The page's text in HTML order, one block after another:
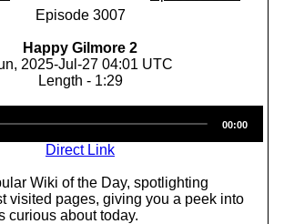
Episode 3007
Happy Gilmore 2
2025-Jul-27 04:01 UTC
Length - 1:29
Player
00:00
Direct Link
Wiki of the Day, spotlighting
visited pages, giving you a peek into
curious about today.